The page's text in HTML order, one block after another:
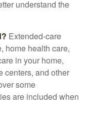
understand the
Extended-care
home health care,
in your home,
centers, and other
some
are included when